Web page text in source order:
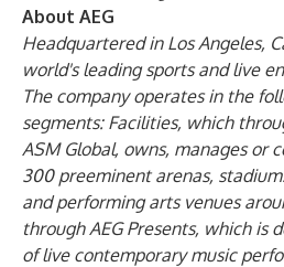
About AEG
Headquartered in Los Angeles,
world's leading sports and live
The company operates in the
segments: Facilities, which
ASM Global, owns, manages or
300 preeminent arenas,
and performing arts venues
through AEG Presents, which is
of live contemporary music